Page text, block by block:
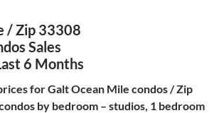
/ Zip 33308
Sales
6 Months
for Galt Ocean Mile condos / Zip
by bedroom – studios, 1 bedroom